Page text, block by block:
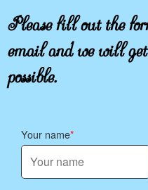
Please fill out the
email and we will
possible.
Your name